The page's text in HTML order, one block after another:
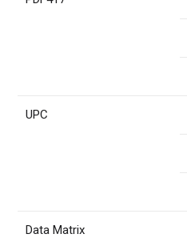
UPC
Data Matrix